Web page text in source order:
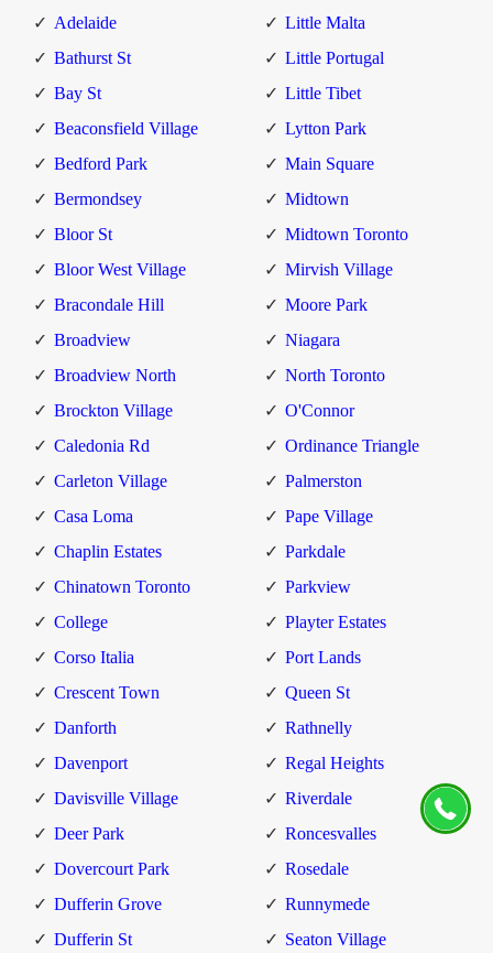
Adelaide
Bathurst St
Bay St
Beaconsfield Village
Bedford Park
Bermondsey
Bloor St
Bloor West Village
Bracondale Hill
Broadview
Broadview North
Brockton Village
Caledonia Rd
Carleton Village
Casa Loma
Chaplin Estates
Chinatown Toronto
College
Corso Italia
Crescent Town
Danforth
Davenport
Davisville Village
Deer Park
Dovercourt Park
Dufferin Grove
Dufferin St
Little Malta
Little Portugal
Little Tibet
Lytton Park
Main Square
Midtown
Midtown Toronto
Mirvish Village
Moore Park
Niagara
North Toronto
O'Connor
Ordinance Triangle
Palmerston
Pape Village
Parkdale
Parkview
Playter Estates
Port Lands
Queen St
Rathnelly
Regal Heights
Riverdale
Roncesvalles
Rosedale
Runnymede
Seaton Village